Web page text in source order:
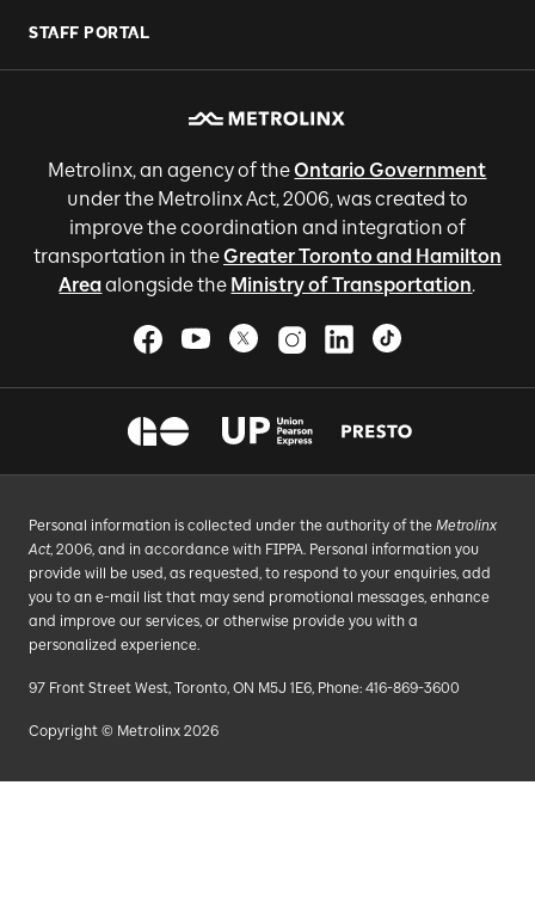
STAFF PORTAL
Metrolinx, an agency of theOntario Government
under the Metrolinx Act, 2006, was created to
improve the coordination and integration of
transportation in theGreater Toronto and Hamilton
Areaalongside the Ministry of Transportation.
Personal information is collected under the authority of the Metrolinx
Act, 2006, and in accordance with FIPPA. Personal information you
provide will be used, as requested, to respond to your enquiries, add
you to an e-mail list that may send promotional messages, enhance
and improve our services, or otherwise provide you with a
personalized experience.
97 Front Street West, Toronto, ON M5J 1E6, Phone: 416-869-3600
Copyright © Metrolinx 2026